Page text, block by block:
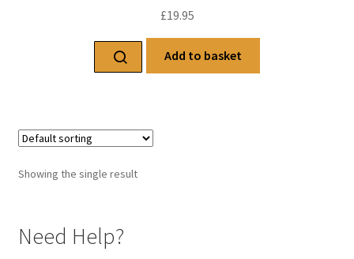
£19.95
Add to basket
Showing the single result
Need Help?